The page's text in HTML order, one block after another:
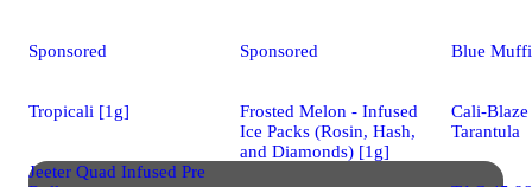
Sponsored
Tropicali [1g]
Jeeter Quad Infused Pre
Sponsored
Frosted Melon - Infused
Ice Packs (Rosin, Hash,
and Diamonds) [1g]
Blue
Cali-
Tarantula